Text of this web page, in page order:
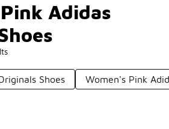
Adidas
Shoes Women's Pink